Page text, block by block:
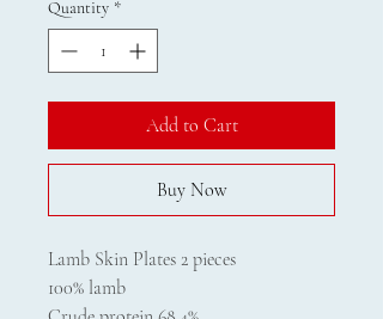
Quantity *
Add to Cart
Buy Now
Lamb Skin Plates 2 pieces
100% lamb